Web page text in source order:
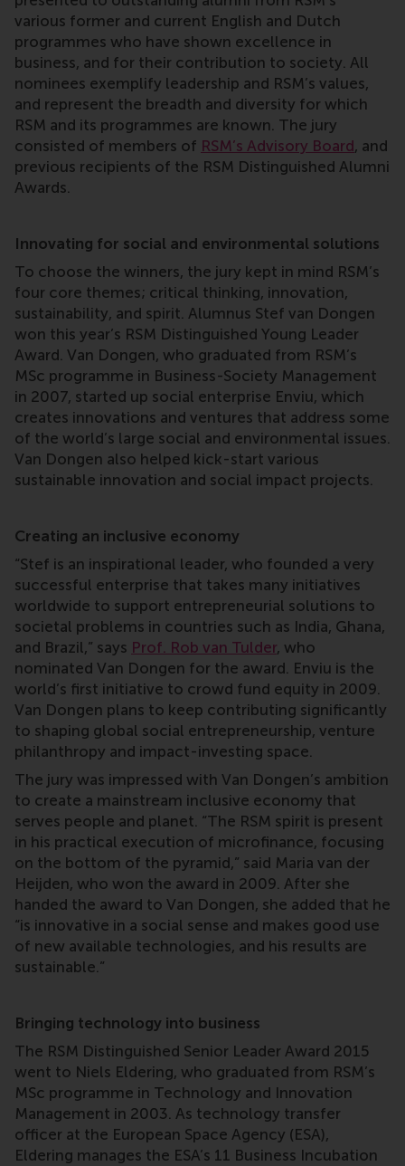
various former and current English and Dutch
programmes who have shown excellence in
business, and for their contribution to society. All
nominees exemplify leadership and RSM’s values,
and represent the breadth and diversity for which
RSM and its programmes are known. The jury
consisted of members of RSM’s Advisory Board, and
previous recipients of the RSM Distinguished Alumni
Awards.
Innovating for social and environmental solutions
To choose the winners, the jury kept in mind RSM’s
four core themes; critical thinking, innovation,
sustainability, and spirit. Alumnus Stef van Dongen
won this year’s RSM Distinguished Young Leader
Award. Van Dongen, who graduated from RSM’s
MSc programme in Business-Society Management
in 2007, started up social enterprise Enviu, which
creates innovations and ventures that address some
of the world’s large social and environmental issues.
Van Dongen also helped kick-start various
sustainable innovation and social impact projects.
Creating an inclusive economy
“Stef is an inspirational leader, who founded a very
successful enterprise that takes many initiatives
worldwide to support entrepreneurial solutions to
societal problems in countries such as India, Ghana,
and Brazil,” says Prof. Rob van Tulder, who
nominated Van Dongen for the award. Enviu is the
world’s first initiative to crowd fund equity in 2009.
Van Dongen plans to keep contributing significantly
to shaping global social entrepreneurship, venture
philanthropy and impact-investing space.
The jury was impressed with Van Dongen’s ambition
to create a mainstream inclusive economy that
serves people and planet. “The RSM spirit is present
in his practical execution of microfinance, focusing
on the bottom of the pyramid,” said Maria van der
Heijden, who won the award in 2009. After she
handed the award to Van Dongen, she added that he
“is innovative in a social sense and makes good use
of new available technologies, and his results are
sustainable.”
Bringing technology into business
The RSM Distinguished Senior Leader Award 2015
went to Niels Eldering, who graduated from RSM’s
MSc programme in Technology and Innovation
Management in 2003. As technology transfer
officer at the European Space Agency (ESA),
Eldering manages the ESA’s 11 Business Incubation